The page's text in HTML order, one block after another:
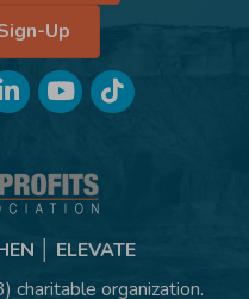
Up
YouTubeTikTok
│ ELEVATE
charitable organization.